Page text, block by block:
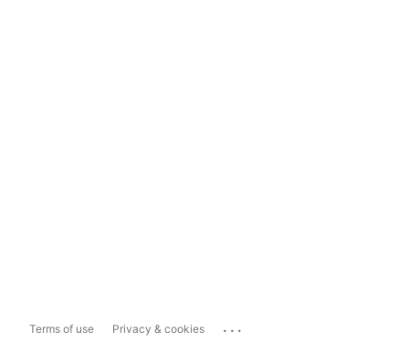
Terms of use Privacy & cookies ...